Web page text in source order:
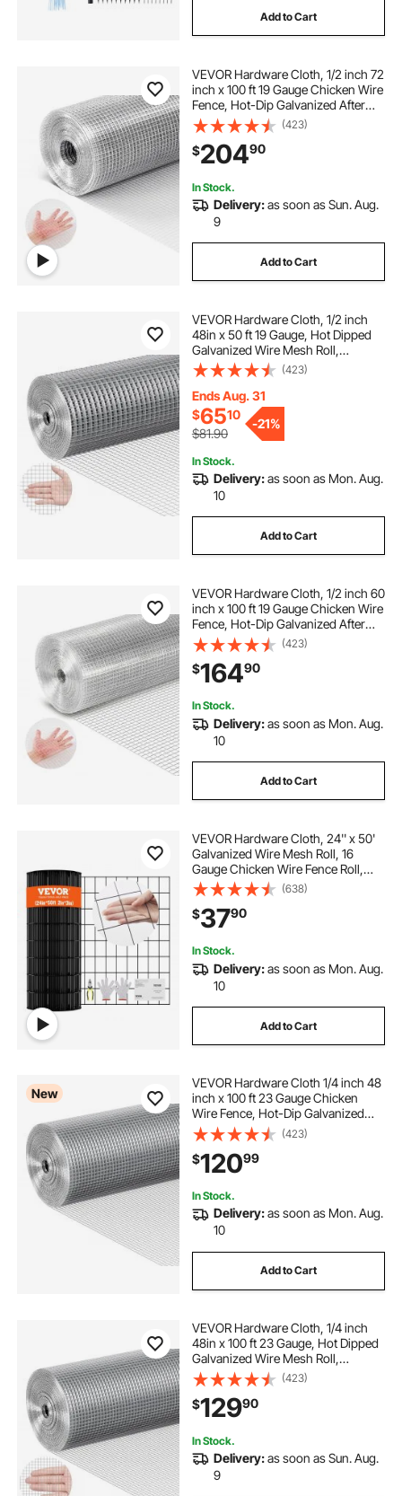
Add to Cart
VEVOR Hardware Cloth, 1/2 inch 72
inch x 100 ft 19 Gauge Chicken Wire
Fence, Hot-Dip Galvanized After
Welding Metal Wire Mesh Roll,
Garden Plant Welded Fencing Roll
Supports Poultry Netting Cage
Fence
(423)
$20490
In Stock.
Delivery:as soon as Sun. Aug.
9
Add to Cart
VEVOR Hardware Cloth, 1/2 inch
48in x 50 ft 19 Gauge, Hot Dipped
Galvanized Wire Mesh Roll,
Chicken Wire Fencing, Wire Mesh
for Rabbit Cages, Garden, Small
Rodents
(423)
Ends Aug. 31
$6510
$81.90
-21%
In Stock.
Delivery:as soon as Mon. Aug.
10
Add to Cart
VEVOR Hardware Cloth, 1/2 inch 60
inch x 100 ft 19 Gauge Chicken Wire
Fence, Hot-Dip Galvanized After
Welding Metal Wire Mesh Roll,
Garden Plant Welded Fencing Roll
Supports Poultry Netting Cage
Fence
(423)
$16490
In Stock.
Delivery:as soon as Mon. Aug.
10
Add to Cart
VEVOR Hardware Cloth, 24'' x 50'
Galvanized Wire Mesh Roll, 16
Gauge Chicken Wire Fence Roll,
Vinyl Coating Metal Wire Mesh for
Chicken Coop Barrier, Rabbit Snake
Fences, Poultry Enclosures
(638)
$3790
In Stock.
Delivery:as soon as Mon. Aug.
10
Add to Cart
New
VEVOR Hardware Cloth 1/4 inch 48
inch x 100 ft 23 Gauge Chicken
Wire Fence, Hot-Dip Galvanized
After Welding Metal Wire Mesh Roll,
Garden Plant Welded Fencing Roll
Supports Poultry Netting Cage
Fence
(423)
$12099
In Stock.
Delivery:as soon as Mon. Aug.
10
Add to Cart
VEVOR Hardware Cloth, 1/4 inch
48in x 100 ft 23 Gauge, Hot Dipped
Galvanized Wire Mesh Roll,
Chicken Wire Fencing, Wire Mesh
for Rabbit Cages, Garden, Small
Rodents
(423)
$12990
In Stock.
Delivery:as soon as Sun. Aug.
9